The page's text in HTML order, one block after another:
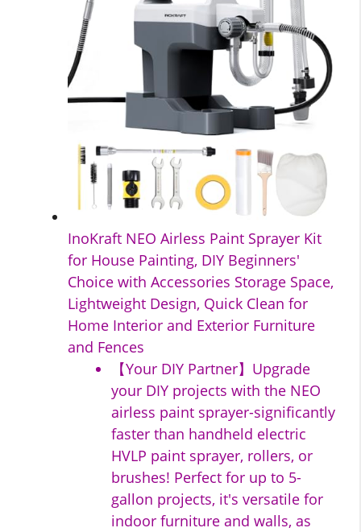
InoKraft NEO Airless Paint Sprayer Kit
for House Painting, DIY Beginners'
Choice with Accessories Storage Space,
Lightweight Design, Quick Clean for
Home Interior and Exterior Furniture
and Fences
【Your DIY Partner】Upgrade
your DIY projects with the NEO
airless paint sprayer-significantly
faster than handheld electric
HVLP paint sprayer, rollers, or
brushes! Perfect for up to 5-
gallon projects, it's versatile for
indoor furniture and walls, as